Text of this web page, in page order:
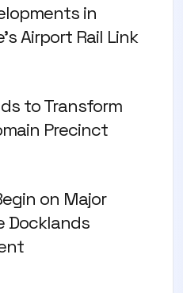
in
Airport Rail Link
to Transform
Precinct
on Major
Docklands